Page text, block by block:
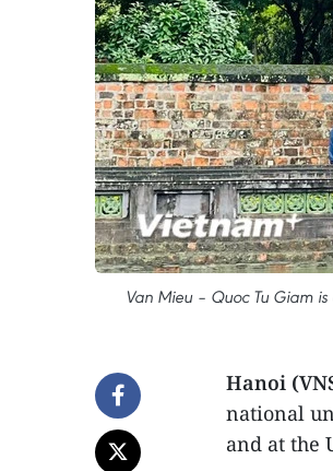
Van Mieu – Quoc Tu Giam
Hanoi
national
and at the